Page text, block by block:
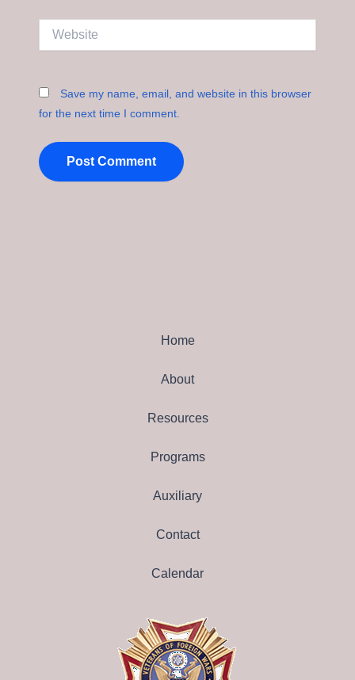
Save my name, email, and website in this browser
for the next time I comment.
Home
About
Resources
Programs
Auxiliary
Contact
Calendar